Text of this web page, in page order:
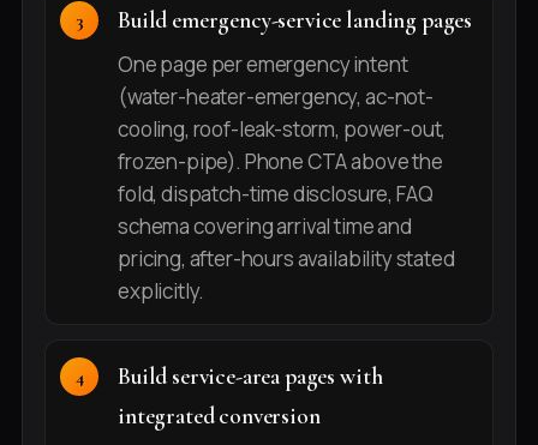
Build emergency-service landing pages
One page per emergency intent
(water-heater-emergency, ac-not-
cooling, roof-leak-storm, power-out,
frozen-pipe). Phone CTA above the
fold, dispatch-time disclosure, FAQ
schema covering arrival time and
pricing, after-hours availability stated
explicitly.
Build service-area pages with
integrated conversion